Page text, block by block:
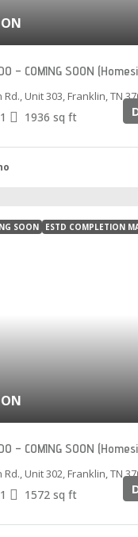
– COMING SOON
Unit 303, Franklin, TN
1 1936 sq ft
SOON ESTD COMPLETION
– COMING SOON
Unit 302, Franklin, TN
1 1572 sq ft